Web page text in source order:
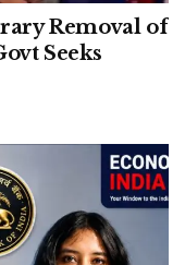
Removal of
Seeks